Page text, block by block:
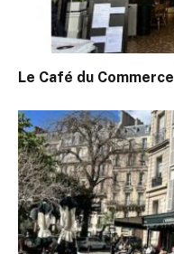
Le Café du Commerce